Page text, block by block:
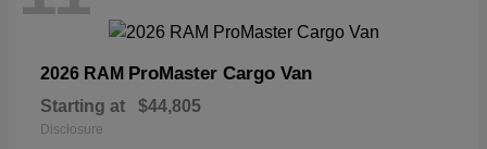
2026 RAM ProMaster Cargo Van
Starting at $44,805
Disclosure